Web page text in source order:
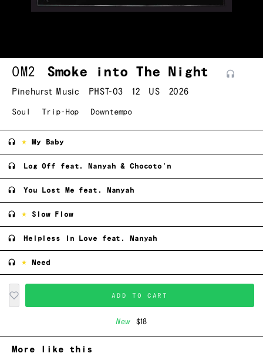
OM2 Smoke into The Night
Pinehurst Music PHST-03 12 US 2026
Soul Trip-Hop Downtempo
My Baby
Log Off feat. Nanyah & Chocoto'n
You Lost Me feat. Nanyah
Slow Flow
Helpless In Love feat. Nanyah
Need
ADD TO CART
New $18
More like this